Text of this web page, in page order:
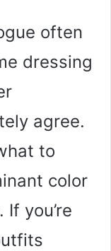
often
dressing
agree.
to
color
you’re